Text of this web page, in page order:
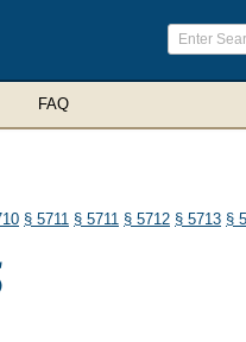
FAQ
§ 5711 § 5711 § 5712 § 5713 §